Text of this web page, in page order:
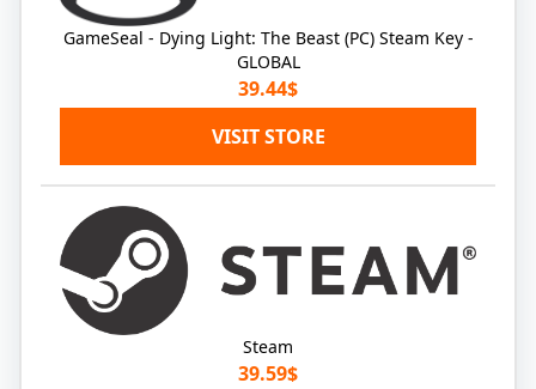
GameSeal - Dying Light: The Beast (PC) Steam Key -
GLOBAL
39.44$
VISIT STORE
Steam
39.59$